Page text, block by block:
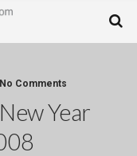
No Comments
Year